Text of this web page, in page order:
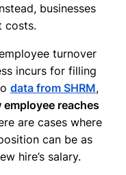
businesses
costs.
turnover
incurs for filling
data from SHRM,
reaches
are cases where
can be as
hire’s salary.